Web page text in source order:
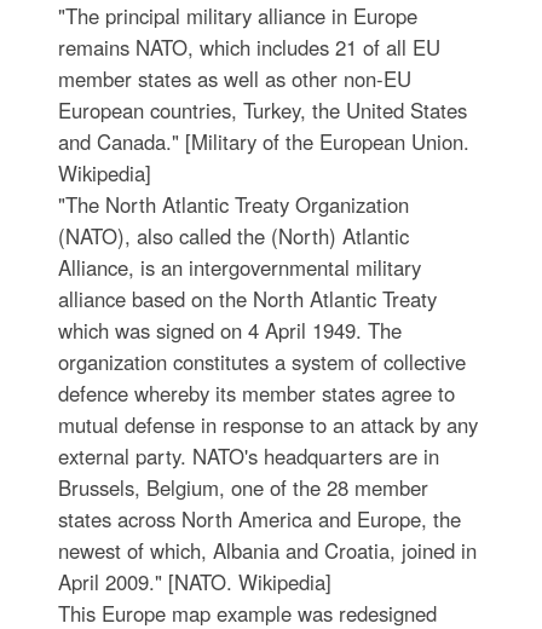
"The principal military alliance in Europe
remains NATO, which includes 21 of all EU
member states as well as other non-EU
European countries, Turkey, the United States
and Canada." [Military of the European Union.
Wikipedia]
"The North Atlantic Treaty Organization
(NATO), also called the (North) Atlantic
Alliance, is an intergovernmental military
alliance based on the North Atlantic Treaty
which was signed on 4 April 1949. The
organization constitutes a system of collective
defence whereby its member states agree to
mutual defense in response to an attack by any
external party. NATO's headquarters are in
Brussels, Belgium, one of the 28 member
states across North America and Europe, the
newest of which, Albania and Croatia, joined in
April 2009." [NATO. Wikipedia]
This Europe map example was redesigned